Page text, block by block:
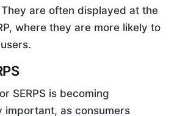
are often displayed at the
where they are more likely to
SERPS is becoming
important, as consumers